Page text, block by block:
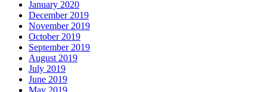
January 2020
December 2019
November 2019
October 2019
September 2019
August 2019
July 2019
June 2019
May 2019